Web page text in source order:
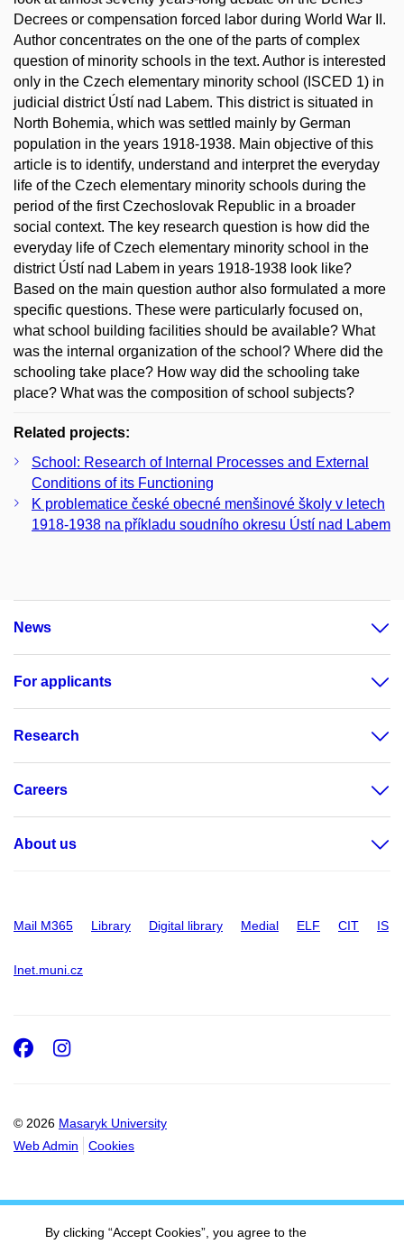
Decrees or compensation forced labor during World War II.
Author concentrates on the one of the parts of complex
question of minority schools in the text. Author is interested
only in the Czech elementary minority school (ISCED 1) in
judicial district Ústí nad Labem. This district is situated in
North Bohemia, which was settled mainly by German
population in the years 1918-1938. Main objective of this
article is to identify, understand and interpret the everyday
life of the Czech elementary minority schools during the
period of the first Czechoslovak Republic in a broader
social context. The key research question is how did the
everyday life of Czech elementary minority school in the
district Ústí nad Labem in years 1918-1938 look like?
Based on the main question author also formulated a more
specific questions. These were particularly focused on,
what school building facilities should be available? What
was the internal organization of the school? Where did the
schooling take place? How way did the schooling take
place? What was the composition of school subjects?
Related projects:
School: Research of Internal Processes and External
Conditions of its Functioning
K problematice české obecné menšinové školy v letech
1918-1938 na příkladu soudního okresu Ústí nad Labem
News
For applicants
Research
Careers
About us
Mail M365 Library Digital library Medial ELF CIT IS
Inet.muni.cz
© 2026 Masaryk University
Web Admin
Cookies
Facebook
Instagram
By clicking “Accept Cookies”, you agree to the